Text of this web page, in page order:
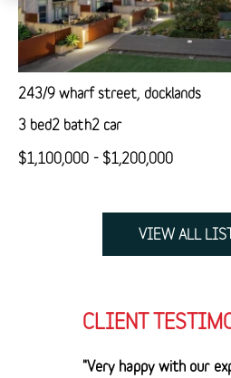
$1,100,000 - $1,200,000
243/9 wharf street, docklands
3 bed2 bath2 car
VIEW ALL
CLIENT
"Very happy with our